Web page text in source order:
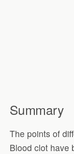
Summary
The points of
Blood clot have